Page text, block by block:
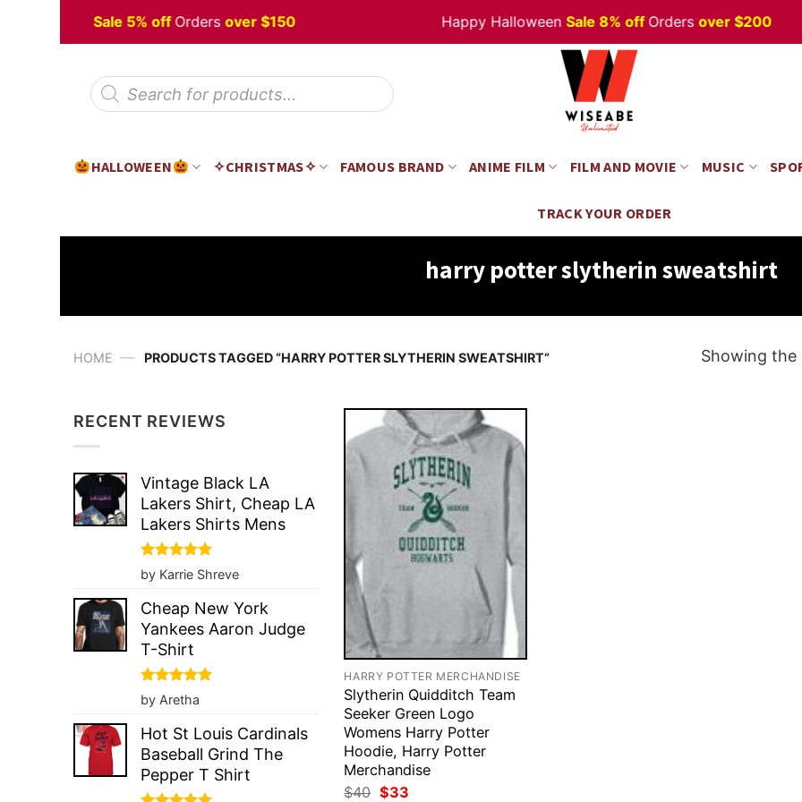
Sale 5% offOrdersover $150 Happy HalloweenSale 8% offOrdersover $200
Products
search
HALLOWEEN ✧CHRISTMAS✧ FAMOUS BRAND ANIME FILM FILM AND MOVIE MUSIC
TRACK YOUR ORDER
harry potter slytherin sweatshirt
HOME — PRODUCTS TAGGED “HARRY POTTER SLYTHERIN SWEATSHIRT” Showing the
RECENT REVIEWS
Vintage Black LA
Lakers Shirt, Cheap LA
Lakers Shirts Mens
Rated5
out of 5
by Karrie Shreve
Cheap New York
Yankees Aaron Judge
T-Shirt
Rated5
out of 5
by Aretha
Hot St Louis Cardinals
Baseball Grind The
Pepper T Shirt
HARRY POTTER MERCHANDISE
Slytherin Quidditch Team
Seeker Green Logo
Womens Harry Potter
Hoodie, Harry Potter
Merchandise
$40 Original
$33